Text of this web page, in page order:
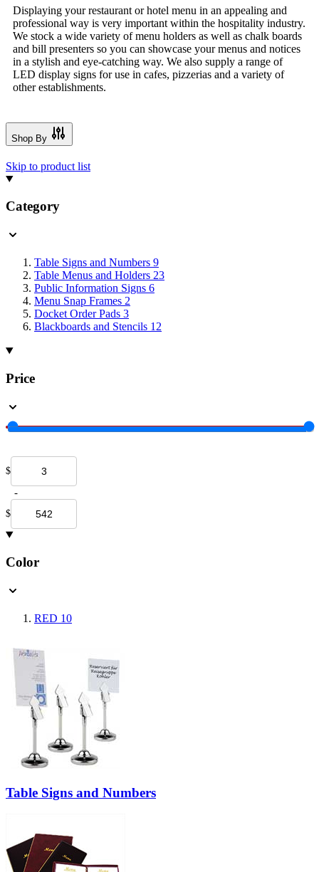
Displaying your restaurant or hotel menu in an appealing and
professional way is very important within the hospitality industry.
We stock a wide variety of menu holders as well as chalk boards
and bill presenters so you can showcase your menus and notices
in a stylish and eye-catching way. We also supply a range of
LED display signs for use in cafes, pizzerias and a variety of
other establishments.
Shop By
Skip to product list
Category
Table Signs and Numbers 9
Table Menus and Holders 23
Public Information Signs 6
Menu Snap Frames 2
Docket Order Pads 3
Blackboards and Stencils 12
Price
$
-
$
Color
RED 10
Table Signs and Numbers